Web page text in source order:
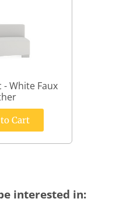
White Faux
Cart
interested in: